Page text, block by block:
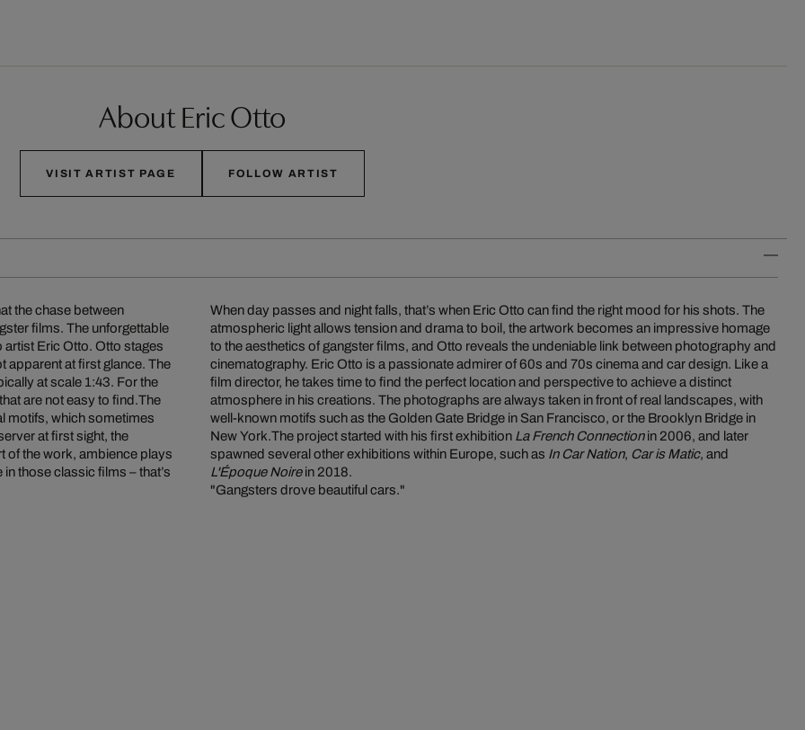
About Eric Otto
VISIT ARTIST PAGE FOLLOW ARTIST
the chase between
films. The unforgettable
Eric Otto. Otto stages
apparent at first glance. The
at scale 1:43. For the
are not easy to find.The
motifs, which sometimes
at first sight, the
of the work, ambience plays
those classic films – that’s
When day passes and night falls, that’s when Eric Otto can find the right mood for his shots. The
atmospheric light allows tension and drama to boil, the artwork becomes an impressive homage
to the aesthetics of gangster films, and Otto reveals the undeniable link between photography and
cinematography. Eric Otto is a passionate admirer of 60s and 70s cinema and car design. Like a
film director, he takes time to find the perfect location and perspective to achieve a distinct
atmosphere in his creations. The photographs are always taken in front of real landscapes, with
well-known motifs such as the Golden Gate Bridge in San Francisco, or the Brooklyn Bridge in
New York.The project started with his first exhibition La French Connectionin 2006, and later
spawned several other exhibitions within Europe, such as In Car Nation, Car is Matic, and
L'Époque Noirein 2018.
"Gangsters drove beautiful cars."